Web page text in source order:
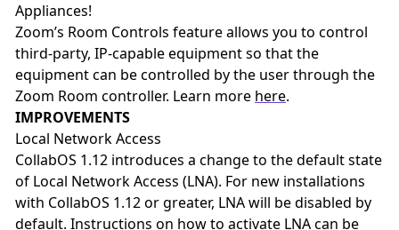
Appliances!
Zoom’s Room Controls feature allows you to control
third-party, IP-capable equipment so that the
equipment can be controlled by the user through the
Zoom Room controller. Learn more here.
IMPROVEMENTS
Local Network Access
CollabOS 1.12 introduces a change to the default state
of Local Network Access (LNA). For new installations
with CollabOS 1.12 or greater, LNA will be disabled by
default. Instructions on how to activate LNA can be